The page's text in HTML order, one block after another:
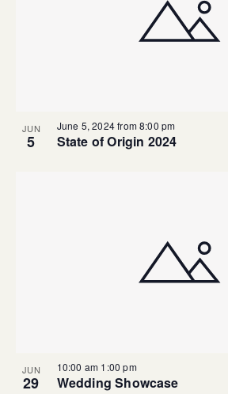
JUN
5
June 5, 2024 from 8:00 pm
State of Origin 2024
JUN
29
10:00 am 1:00 pm
Wedding Showcase